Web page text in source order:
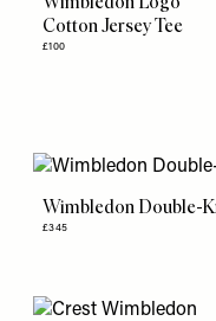
Cotton Jersey Tee
£100
Wimbledon Double-
£345